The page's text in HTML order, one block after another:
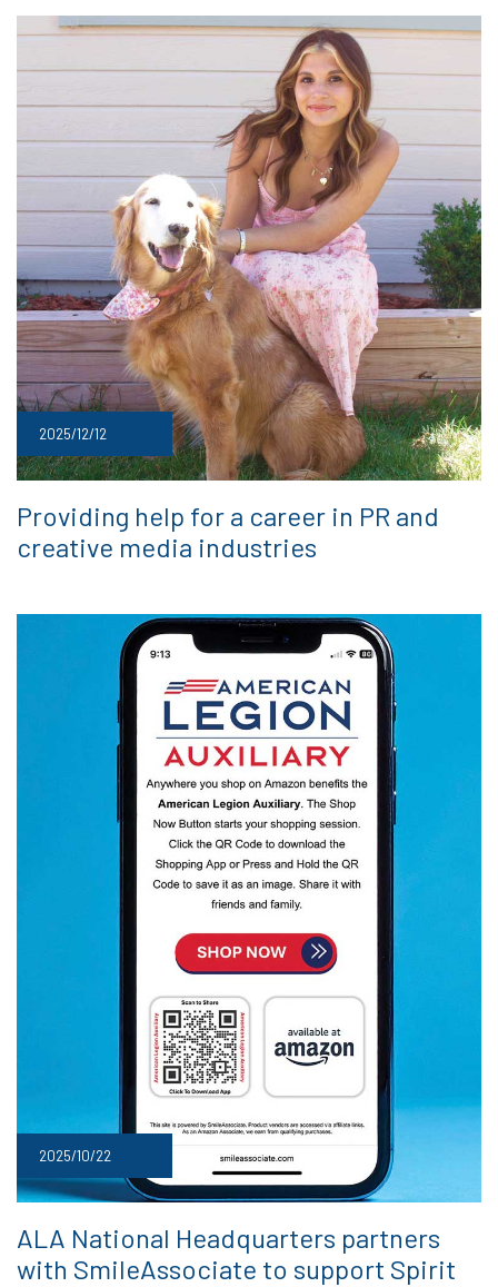
2025/12/12
Providing help for a career in PR and
creative media industries
2025/10/22
ALA National Headquarters partners
with SmileAssociate to support Spirit